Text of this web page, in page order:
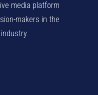
media platform
makers in the